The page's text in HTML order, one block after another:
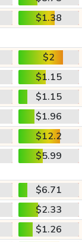
$1.38
$2
$1.15
$1.15
$1.96
$12.2
$5.99
$6.71
$2.33
$1.26